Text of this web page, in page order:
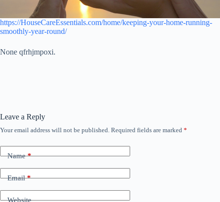
https://HouseCareEssentials.com/home/keeping-your-home-running-
smoothly-year-round/
None qfrhjmpoxi.
Leave a Reply
Your email address will not be published. Required fields are marked *
Name*
Email*
Website